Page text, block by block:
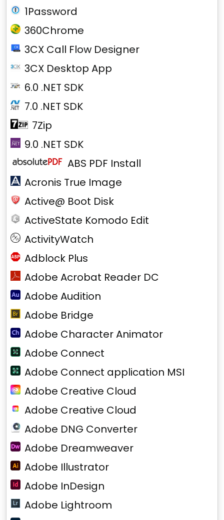
1Password
360Chrome
3CX Call Flow Designer
3CX Desktop App
6.0 .NET SDK
7.0 .NET SDK
7Zip
9.0 .NET SDK
ABS PDF Install
Acronis True Image
Active@ Boot Disk
ActiveState Komodo Edit
ActivityWatch
Adblock Plus
Adobe Acrobat Reader DC
Adobe Audition
Adobe Bridge
Adobe Character Animator
Adobe Connect
Adobe Connect application MSI
Adobe Creative Cloud
Adobe Creative Cloud
Adobe DNG Converter
Adobe Dreamweaver
Adobe Illustrator
Adobe InDesign
Adobe Lightroom